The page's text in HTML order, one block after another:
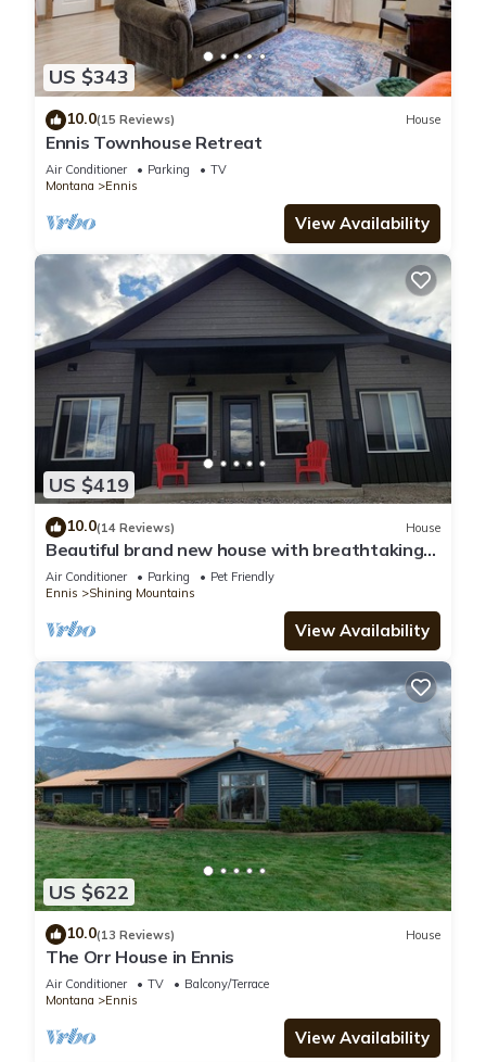
US $343
10.0(15 Reviews) House
Ennis Townhouse Retreat
Air Conditioner Parking
TV
Montana
Ennis
View Availability
US $419
10.0(14 Reviews) House
Beautiful brand new house with breathtaking
Shining Mountain views.
Air Conditioner Parking
Pet Friendly
Ennis
Shining Mountains
View Availability
US $622
10.0(13 Reviews) House
The Orr House in Ennis
Air Conditioner TV
Balcony/Terrace
Montana
Ennis
View Availability